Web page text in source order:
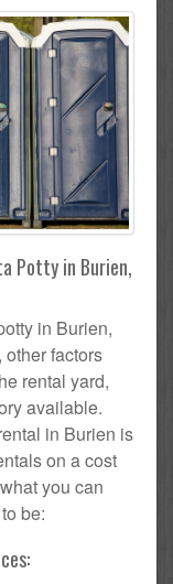
Potty in Burien,
in Burien,
factors
rental yard,
available.
in Burien is
on a cost
you can
be: